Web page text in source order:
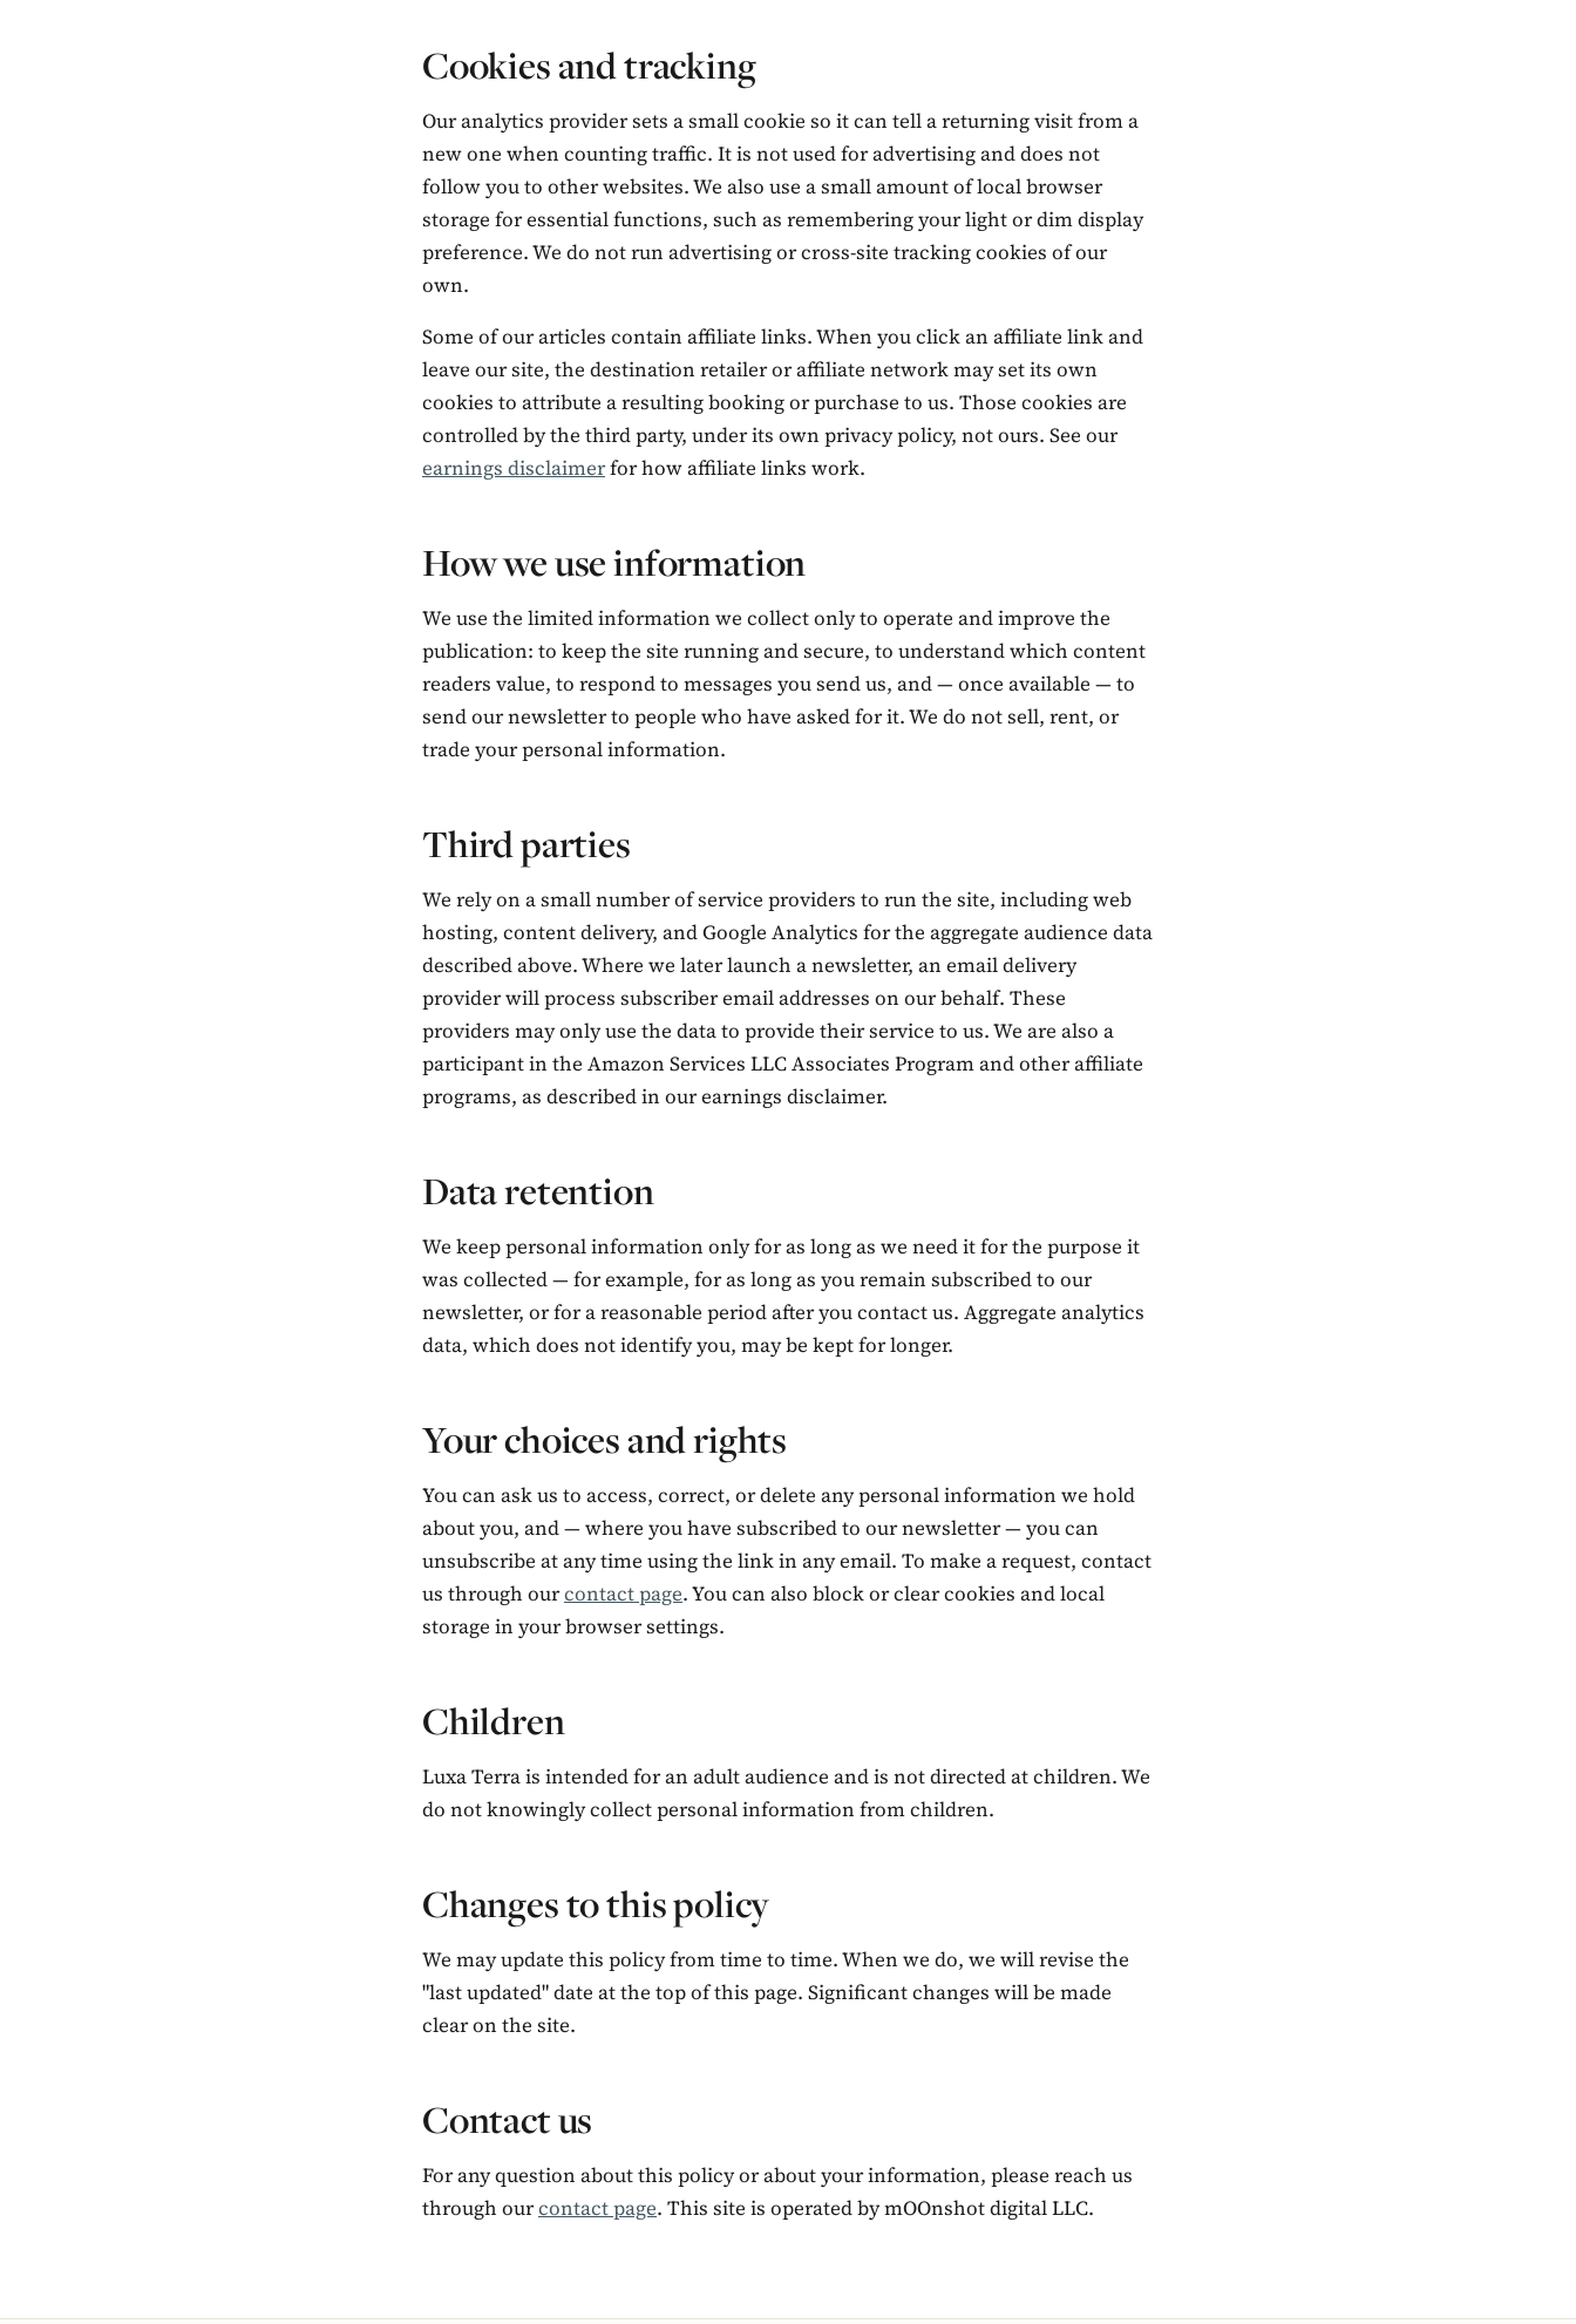
Cookies and tracking
Our analytics provider sets a small cookie so it can tell a returning visit from a
new one when counting traffic. It is not used for advertising and does not
follow you to other websites. We also use a small amount of local browser
storage for essential functions, such as remembering your light or dim display
preference. We do not run advertising or cross-site tracking cookies of our
own.
Some of our articles contain affiliate links. When you click an affiliate link and
leave our site, the destination retailer or affiliate network may set its own
cookies to attribute a resulting booking or purchase to us. Those cookies are
controlled by the third party, under its own privacy policy, not ours. See our
earnings disclaimerfor how affiliate links work.
How we use information
We use the limited information we collect only to operate and improve the
publication: to keep the site running and secure, to understand which content
readers value, to respond to messages you send us, and — once available — to
send our newsletter to people who have asked for it. We do not sell, rent, or
trade your personal information.
Third parties
We rely on a small number of service providers to run the site, including web
hosting, content delivery, and Google Analytics for the aggregate audience data
described above. Where we later launch a newsletter, an email delivery
provider will process subscriber email addresses on our behalf. These
providers may only use the data to provide their service to us. We are also a
participant in the Amazon Services LLC Associates Program and other affiliate
programs, as described in our earnings disclaimer.
Data retention
We keep personal information only for as long as we need it for the purpose it
was collected — for example, for as long as you remain subscribed to our
newsletter, or for a reasonable period after you contact us. Aggregate analytics
data, which does not identify you, may be kept for longer.
Your choices and rights
You can ask us to access, correct, or delete any personal information we hold
about you, and — where you have subscribed to our newsletter — you can
unsubscribe at any time using the link in any email. To make a request, contact
us through ourcontact page. You can also block or clear cookies and local
storage in your browser settings.
Children
Luxa Terra is intended for an adult audience and is not directed at children. We
do not knowingly collect personal information from children.
Changes to this policy
We may update this policy from time to time. When we do, we will revise the
"last updated" date at the top of this page. Significant changes will be made
clear on the site.
Contact us
For any question about this policy or about your information, please reach us
through ourcontact page. This site is operated by mOOnshot digital LLC.